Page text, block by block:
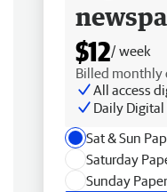
$12/ week
Billed monthly
All access
Daily
Sat & Sun
Saturday
Sunday